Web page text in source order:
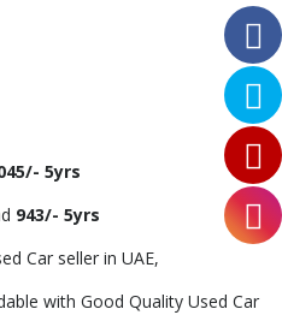
5yrs
943/- 5yrs
Car seller in UAE,
with Good Quality Used Car